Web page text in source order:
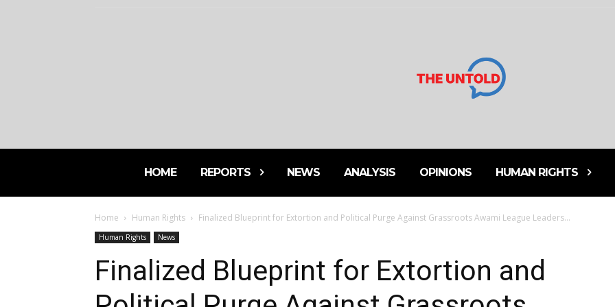
HOME REPORTS NEWS ANALYSIS OPINIONS HUMAN RIGHTS
Home Human Rights Finalized Blueprint for Extortion and Political Purge Against Grassroots Awami League Leaders...
Human Rights News
Finalized Blueprint for Extortion and